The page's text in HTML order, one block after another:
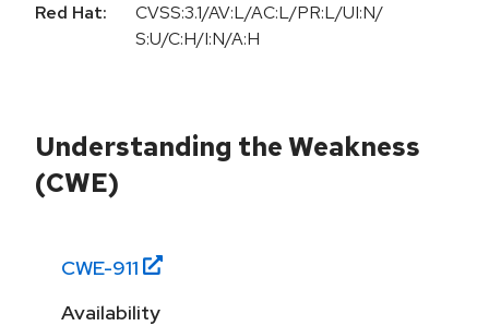
Red Hat:
CVSS:3.1/AV:L/AC:L/PR:L/UI:N/
S:U/C:H/I:N/A:H
Understanding the Weakness
(CWE)
CWE-911
Availability